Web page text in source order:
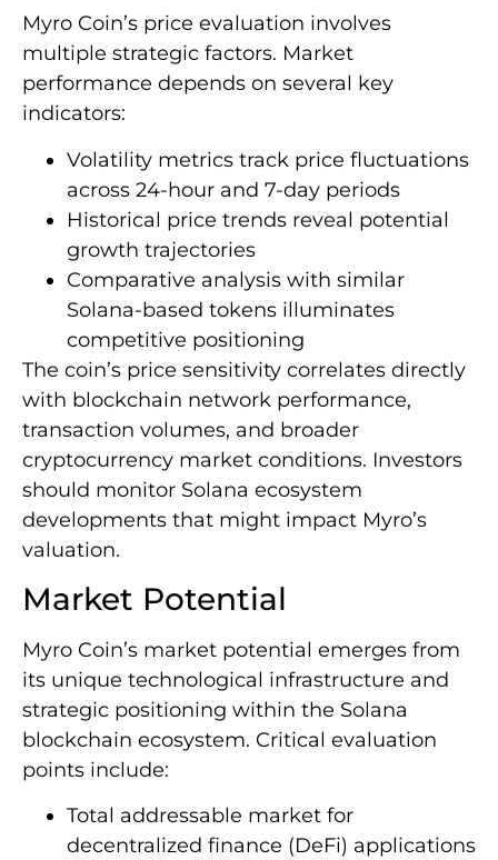
Myro Coin’s price evaluation involves
multiple strategic factors. Market
performance depends on several key
indicators:
Volatility metrics track price fluctuations
across 24-hour and 7-day periods
Historical price trends reveal potential
growth trajectories
Comparative analysis with similar
Solana-based tokens illuminates
competitive positioning
The coin’s price sensitivity correlates directly
with blockchain network performance,
transaction volumes, and broader
cryptocurrency market conditions. Investors
should monitor Solana ecosystem
developments that might impact Myro’s
valuation.
Market Potential
Myro Coin’s market potential emerges from
its unique technological infrastructure and
strategic positioning within the Solana
blockchain ecosystem. Critical evaluation
points include:
Total addressable market for
decentralized finance (DeFi) applications